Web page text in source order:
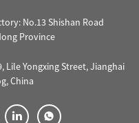
No.13 Shishan Road
Province
Lile Yongxing Street, Jianghai
China